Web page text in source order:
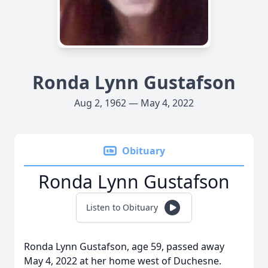
Ronda Lynn Gustafson
Aug 2, 1962 — May 4, 2022
Obituary
Ronda Lynn Gustafson
Listen to Obituary
Ronda Lynn Gustafson, age 59, passed away
May 4, 2022 at her home west of Duchesne.